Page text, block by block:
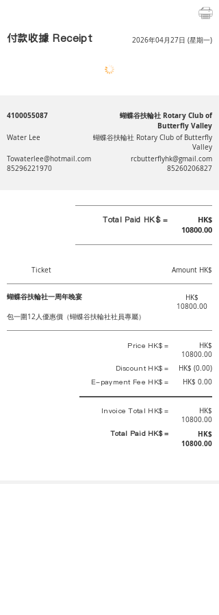
付款收據 Receipt 2026年04月27日 (星期一)
4100055087
蝴蝶谷扶輪社 Rotary Club of
Butterfly Valley
Water Lee
蝴蝶谷扶輪社 Rotary Club of Butterfly
Valley
Towaterlee@hotmail.com
85296221970
rcbutterflyhk@gmail.com
85260206827
Total Paid HK$ =
HK$
10800.00
Ticket Amount HK$
蝴蝶谷扶輪社一周年晚宴
HK$
10800.00
包一圍12人優惠價（蝴蝶谷扶輪社社員專屬）
Price HK$ =
HK$
10800.00
Discount HK$ = HK$ (0.00)
E-payment Fee HK$ = HK$ 0.00
Invoice Total HK$ =
HK$
10800.00
Total Paid HK$ =
HK$
10800.00